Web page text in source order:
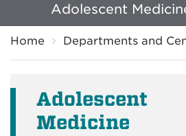
Explore
More
Adolescent
Home Departments and
Adolescent
Medicine